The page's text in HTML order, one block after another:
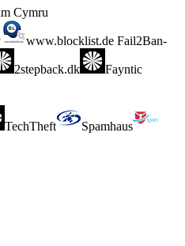
Cymru
www.blocklist.de Fail2Ban-
2stepback.dk Fayntic
TechTheft
Spamhaus